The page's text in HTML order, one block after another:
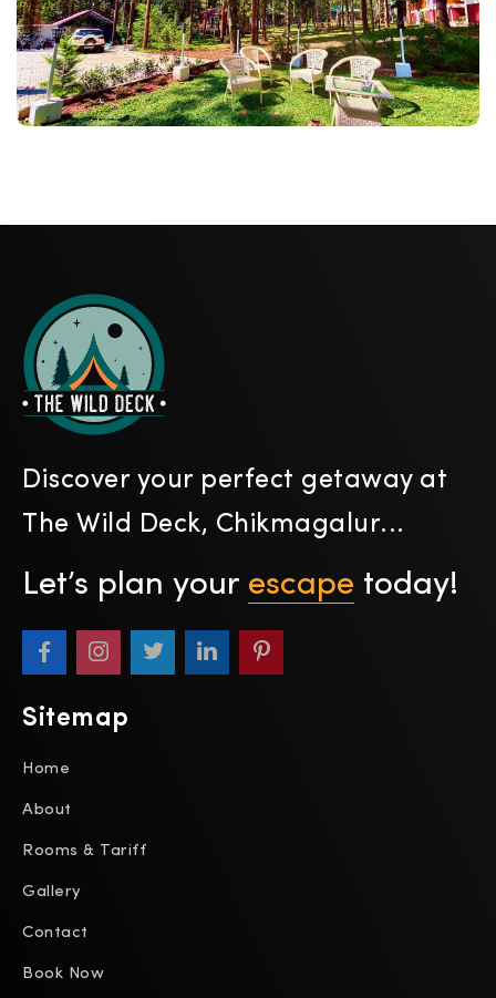
Discover your perfect getaway at
The Wild Deck, Chikmagalur...
Let’s plan your escape today!
Sitemap
Home
About
Rooms & Tariff
Gallery
Contact
Book Now